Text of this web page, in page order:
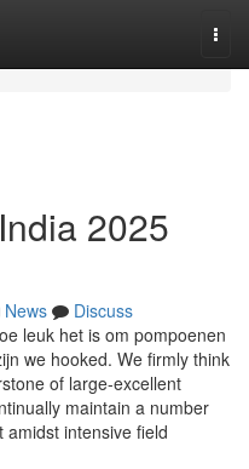
2025
News
Discuss
leuk het is om pompoenen
we hooked. We firmly think
of large-excellent
maintain a number
intensive field